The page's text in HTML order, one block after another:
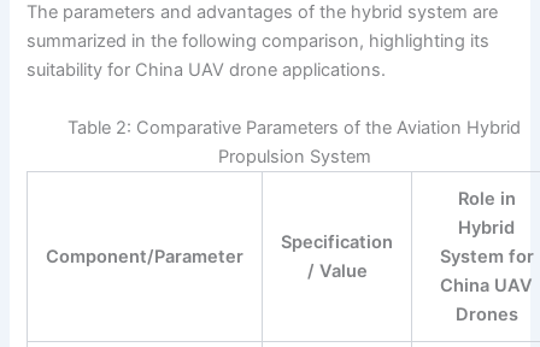
The parameters and advantages of the hybrid system are
summarized in the following comparison, highlighting its
suitability for China UAV drone applications.
Table 2: Comparative Parameters of the Aviation Hybrid
Propulsion System
Component/Parameter
Specification
/ Value
Role in
Hybrid
System for
China UAV
Drones